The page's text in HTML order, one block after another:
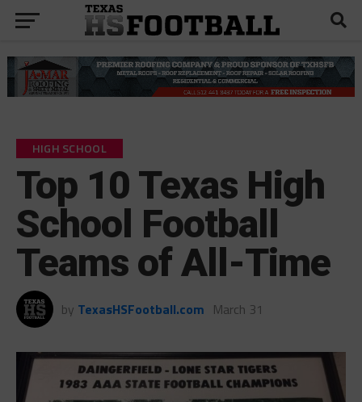
HIGH SCHOOL
Top 10 Texas High
School Football
Teams of All-Time
by TexasHSFootball.com March 31